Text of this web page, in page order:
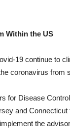
Within the US
19 continue to
coronavirus from
for Disease
and
the